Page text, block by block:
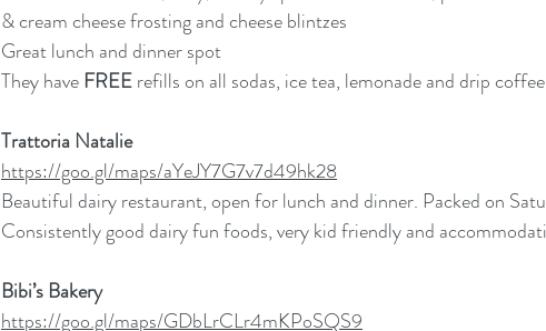
& cream cheese frosting and cheese blintzes
Great lunch and dinner spot
They have FREE refills on all sodas, ice tea, lemonade and drip
Trattoria Natalie
https://goo.gl/maps/aYeJY7G7v7d49hk28
Beautiful dairy restaurant, open for lunch and dinner. Packed on
Consistently good dairy fun foods, very kid friendly and
Bibi’s Bakery
https://goo.gl/maps/GDbLrCLr4mKPoSQS9